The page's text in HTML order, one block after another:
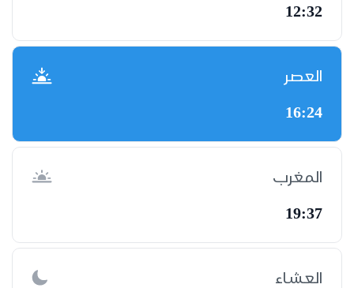
12:32
العصر
16:24
المغرب
19:37
العشاء